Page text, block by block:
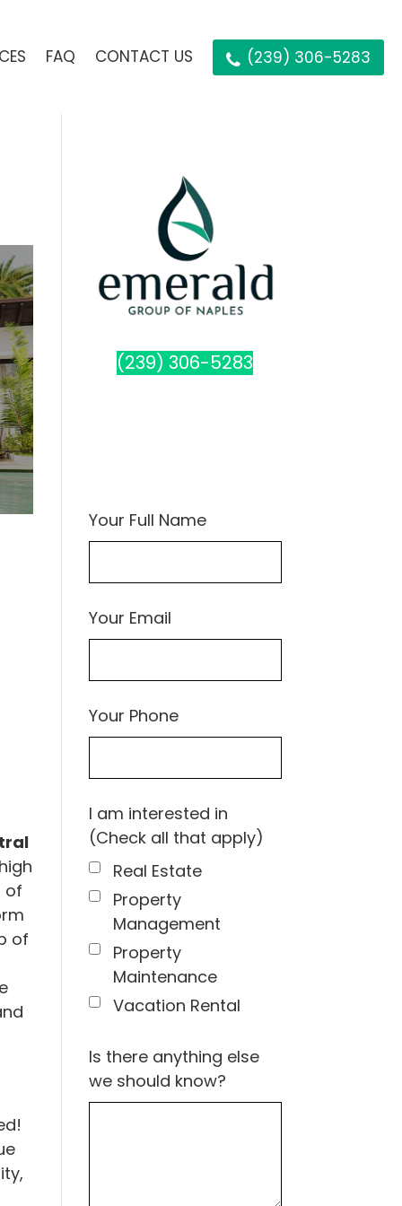
FAQ CONTACT US (239) 306-5283
of
of
(239) 306-5283
Your Full Name
Your Email
Your Phone
I am interested in
(Check all that apply)
Real Estate
Property
Management
Property
Maintenance
Vacation Rental
Is there anything else
we should know?